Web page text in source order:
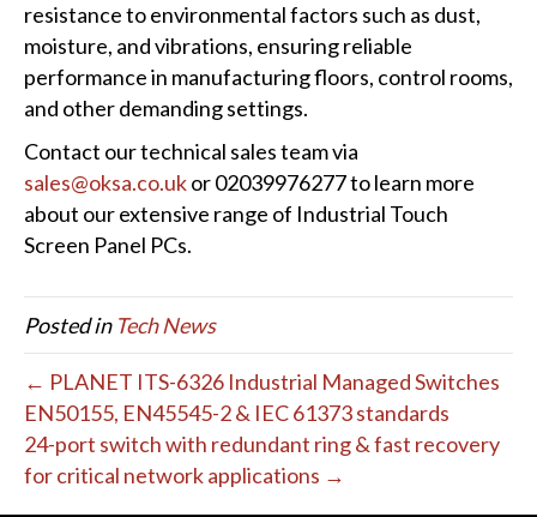
resistance to environmental factors such as dust,
moisture, and vibrations, ensuring reliable
performance in manufacturing floors, control rooms,
and other demanding settings.
Contact our technical sales team via
sales@oksa.co.ukor 02039976277 to learn more
about our extensive range of Industrial Touch
Screen Panel PCs.
Posted in Tech News
← PLANET ITS-6326 Industrial Managed Switches
EN50155, EN45545-2 & IEC 61373 standards
24-port switch with redundant ring & fast recovery
for critical network applications →